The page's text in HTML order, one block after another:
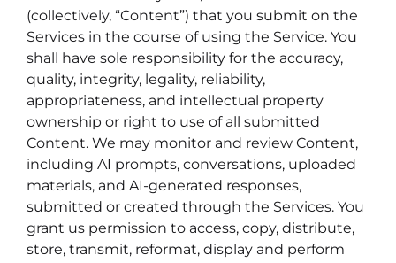
(collectively, “Content”) that you submit on the
Services in the course of using the Service. You
shall have sole responsibility for the accuracy,
quality, integrity, legality, reliability,
appropriateness, and intellectual property
ownership or right to use of all submitted
Content. We may monitor and review Content,
including AI prompts, conversations, uploaded
materials, and AI-generated responses,
submitted or created through the Services. You
grant us permission to access, copy, distribute,
store, transmit, reformat, display and perform